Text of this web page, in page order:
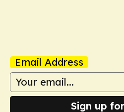
Email Address
Sign up